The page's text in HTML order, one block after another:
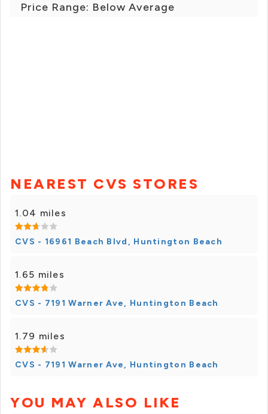
Price Range: Below Average
NEAREST CVS STORES
1.04 miles
CVS - 16961 Beach Blvd, Huntington Beach
1.65 miles
CVS - 7191 Warner Ave, Huntington Beach
1.79 miles
CVS - 7191 Warner Ave, Huntington Beach
YOU MAY ALSO LIKE